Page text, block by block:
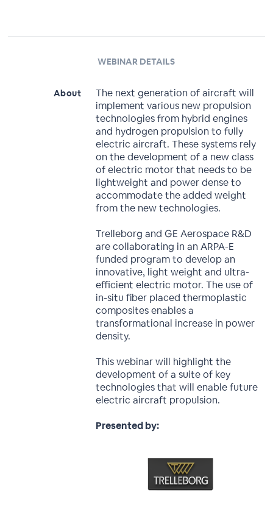
WEBINAR DETAILS
About
The next generation of aircraft will
implement various new propulsion
technologies from hybrid engines
and hydrogen propulsion to fully
electric aircraft. These systems rely
on the development of a new class
of electric motor that needs to be
lightweight and power dense to
accommodate the added weight
from the new technologies.
Trelleborg and GE Aerospace R&D
are collaborating in an ARPA-E
funded program to develop an
innovative, light weight and ultra-
efficient electric motor. The use of
in-situ fiber placed thermoplastic
composites enables a
transformational increase in power
density.
This webinar will highlight the
development of a suite of key
technologies that will enable future
electric aircraft propulsion.
Presented by: